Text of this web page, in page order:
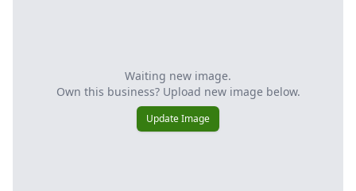
Waiting new image.
Own this business? Upload new image below.
Update Image